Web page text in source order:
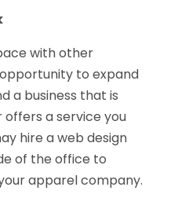
with other
to expand
a business that is
a service you
hire a web design
of the office to
apparel company.